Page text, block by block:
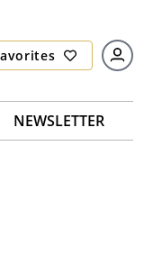
NEWSLETTER